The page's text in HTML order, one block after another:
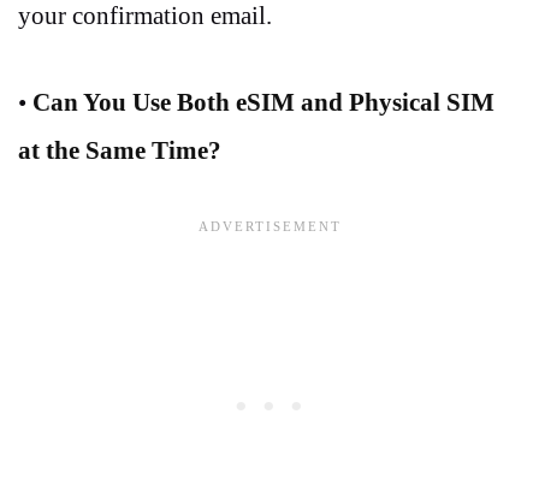
your confirmation email.
• Can You Use Both eSIM and Physical SIM
at the Same Time?